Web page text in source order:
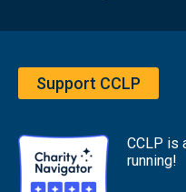
Support CCLP
CCLP is
running!